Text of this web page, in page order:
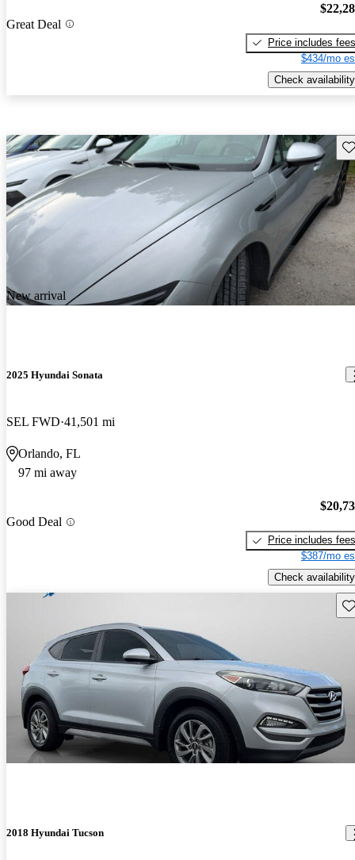
Great Deal
Price includes fees
$434/mo
Check availability
New arrival
2025 Hyundai Sonata
SEL FWD 41,501 mi
Orlando, FL
97 mi away
Good Deal
Price includes fees
$387/mo
Check availability
2018 Hyundai Tucson